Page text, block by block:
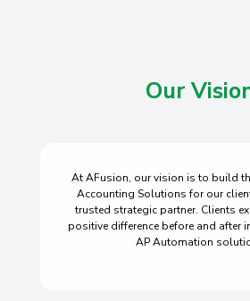
Our
At AFusion, our vision is to build
Accounting Solutions for our
trusted strategic partner. Clients
positive difference before and after
AP Automation